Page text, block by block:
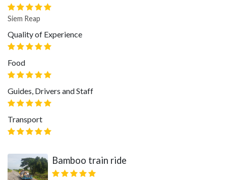
Siem Reap
Quality of Experience
Food
Guides, Drivers and Staff
Transport
Bamboo train ride